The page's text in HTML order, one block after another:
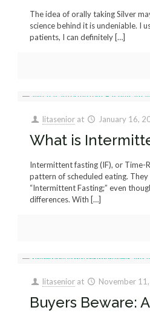
The idea of orally taking Silver
science behind it is undeniable. I
patients, I can definitely[…]
litasenior at January 16,
What is
Intermittent fasting (IF), or Time-
pattern of scheduled eating.
“Intermittent Fasting;” even
differences. With […]
litasenior at November
Buyers Beware: